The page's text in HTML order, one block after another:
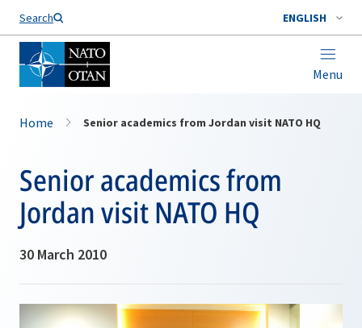
Search ENGLISH
Menu
Home Senior academics from Jordan visit NATO HQ
Senior academics from
Jordan visit NATO HQ
30 March 2010